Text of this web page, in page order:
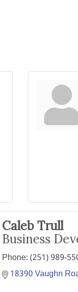
Caleb Trull
Business
Phone:(251) 989-
18390 Vaughn